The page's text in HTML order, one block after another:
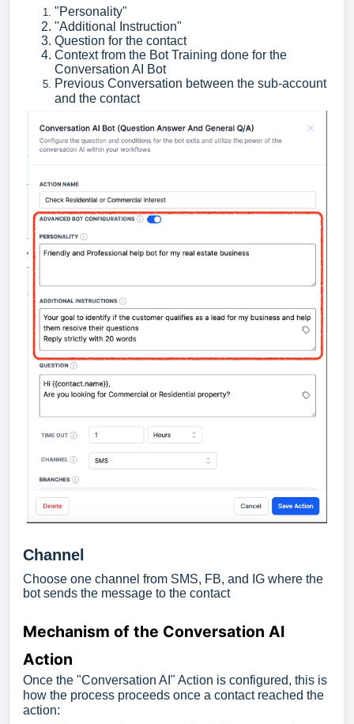
"Personality"
"Additional Instruction"
Question for the contact
Context from the Bot Training done for the
Conversation AI Bot
Previous Conversation between the sub-account
and the contact
Channel
Choose one channel from SMS, FB, and IG where the
bot sends the message to the contact
Mechanism of the Conversation AI
Action
Once the "Conversation AI" Action is configured, this is
how the process proceeds once a contact reached the
action: